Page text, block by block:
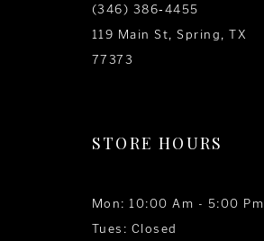
(346) 386‑4455
119 Main St, Spring, TX
77373
STORE HOURS
Mon: 10:00 Am - 5:00 Pm
Tues: Closed